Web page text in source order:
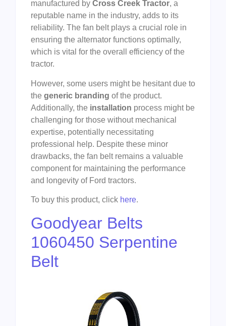
manufactured by Cross Creek Tractor, a
reputable name in the industry, adds to its
reliability. The fan belt plays a crucial role in
ensuring the alternator functions optimally,
which is vital for the overall efficiency of the
tractor.
However, some users might be hesitant due to
the generic branding of the product.
Additionally, the installation process might be
challenging for those without mechanical
expertise, potentially necessitating
professional help. Despite these minor
drawbacks, the fan belt remains a valuable
component for maintaining the performance
and longevity of Ford tractors.
To buy this product, click here.
Goodyear Belts
1060450 Serpentine
Belt